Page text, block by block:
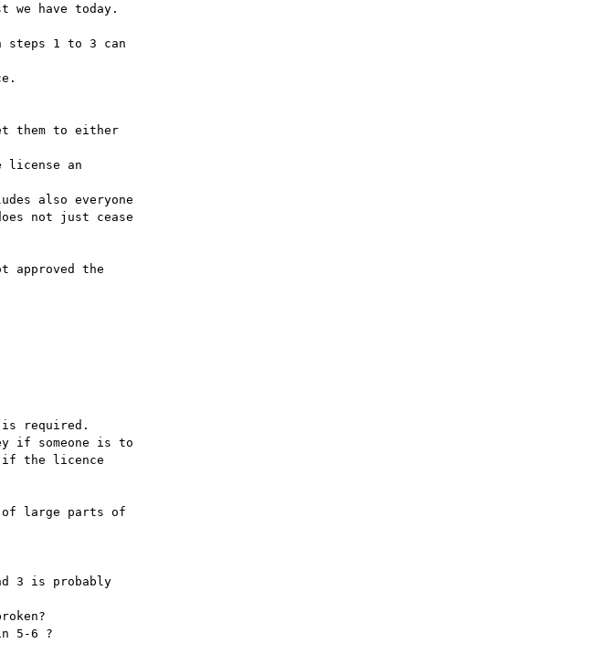
have today.
1 to 3 can
them to either
license an
also everyone
not just cease
approved the
is required.
if someone is to
if the licence
of large parts of
3 is probably
5-6 ?